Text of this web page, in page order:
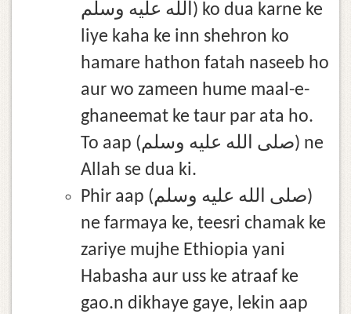
الله عليه وسلم) ko dua karne ke
liye kaha ke inn shehron ko
hamare hathon fatah naseeb ho
aur wo zameen hume maal-e-
ghaneemat ke taur par ata ho.
To aap (صلى الله عليه وسلم) ne
Allah se dua ki.
Phir aap (صلى الله عليه وسلم)
ne farmaya ke, teesri chamak ke
zariye mujhe Ethiopia yani
Habasha aur uss ke atraaf ke
gao.n dikhaye gaye, lekin aap